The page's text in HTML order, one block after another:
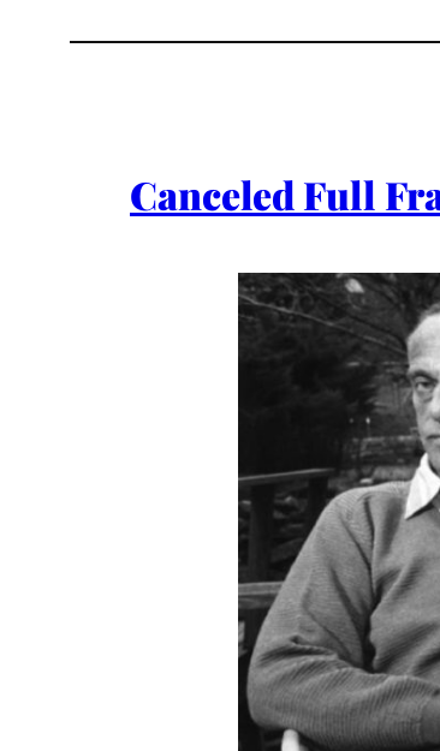
Canceled Full